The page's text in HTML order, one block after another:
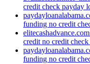
credit check payday
funding no credit
credit no credit
funding no credit